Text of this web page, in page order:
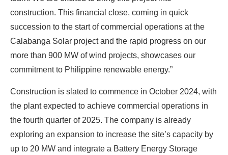
PROFITSby selling modules and finding
investors, without wasting money and
time on things they don't need!
Find Your Perfect Solution
construction. This financial close, coming in quick
succession to the start of commercial operations at the
Calabanga Solar project and the rapid progress on our
more than 900 MW of wind projects, showcases our
commitment to Philippine renewable energy.”
Construction is slated to commence in October 2024, with
the plant expected to achieve commercial operations in
the fourth quarter of 2025. The company is already
exploring an expansion to increase the site’s capacity by
up to 20 MW and integrate a Battery Energy Storage